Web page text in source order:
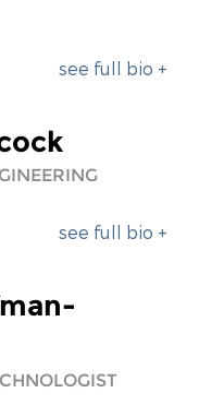
see full bio +
see full bio +